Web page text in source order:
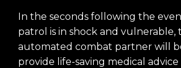
In the seconds following the
patrol is in shock and vulnerable,
automated combat partner will
provide life-saving medical